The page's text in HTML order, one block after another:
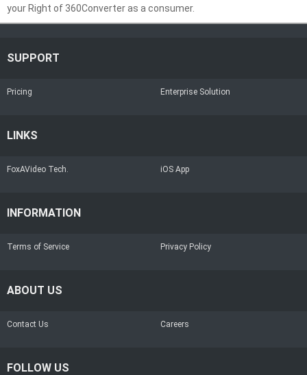
your Right of 360Converter as a consumer.
SUPPORT
Pricing Enterprise Solution
LINKS
FoxAVideo Tech. iOS App
INFORMATION
Terms of Service Privacy Policy
ABOUT US
Contact Us Careers
FOLLOW US